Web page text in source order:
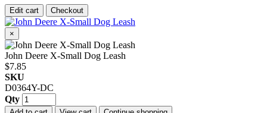
Edit cart Checkout
×
John Deere X-Small Dog Leash
$7.85
SKU
D0364Y-DC
Qty